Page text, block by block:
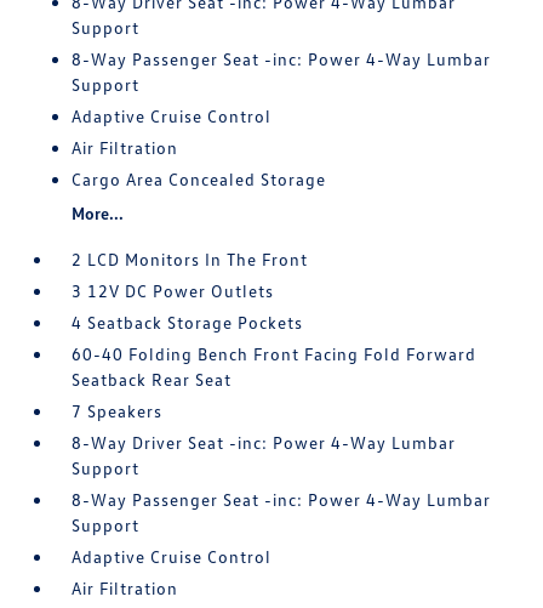
Support
8-Way Passenger Seat -inc: Power 4-Way Lumbar
Support
Adaptive Cruise Control
Air Filtration
Cargo Area Concealed Storage
More...
2 LCD Monitors In The Front
3 12V DC Power Outlets
4 Seatback Storage Pockets
60-40 Folding Bench Front Facing Fold Forward
Seatback Rear Seat
7 Speakers
8-Way Driver Seat -inc: Power 4-Way Lumbar
Support
8-Way Passenger Seat -inc: Power 4-Way Lumbar
Support
Adaptive Cruise Control
Air Filtration